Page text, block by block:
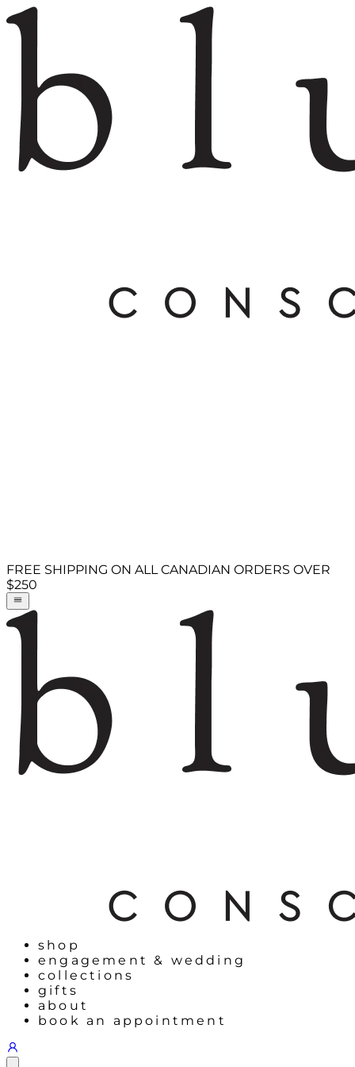
FREE SHIPPING ON ALL CANADIAN ORDERS OVER
$250
shop
engagement & wedding
collections
gifts
about
book an appointment